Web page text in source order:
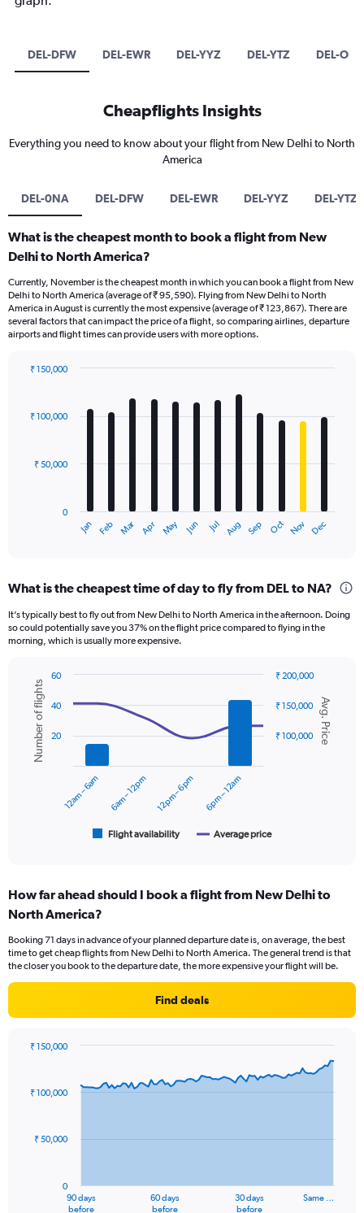
DEL-DFW DEL-EWR DEL-YYZ DEL-YTZ DEL-ORD
Cheapflights Insights
Everything you need to know about your flight from New Delhi to North
America
DEL-0NA DEL-DFW DEL-EWR DEL-YYZ DEL-YTZ
What is the cheapest month to book a flight from New
Delhi to North America?
Currently, November is the cheapest month in which you can book a flight from New
Delhi to North America (average of ₹ 95,590). Flying from New Delhi to North
America in August is currently the most expensive (average of ₹ 123,867). There are
several factors that can impact the price of a flight, so comparing airlines, departure
airports and flight times can provide users with more options.
with
12
The
Range:
12
categories.
The
axis
displaying
values.
Range:
150000.
Jan Feb Mar Apr May Jun Jul Aug Sep Oct Nov Dec
0
₹ 50,000
₹ 100,000
₹ 150,000
What is the cheapest time of day to fly from DEL to NA?
It’s typically best to fly out from New Delhi to North America in the afternoon. Doing
so could potentially save you 37% on the flight price compared to flying in the
morning, which is usually more expensive.
Combination
chart
with
data
series.
categories.
Range:
categories.
The
chart
Y
displaying
and
flights.
Chart
graphic.
Avg. Price
Number of flights
Flight availability Average price
12am – 6am 6am – 12pm 12pm – 6pm 6pm – 12am
₹ 100,000
₹ 150,000
₹ 200,000
20
40
60
How far ahead should I book a flight from New Delhi to
North America?
Booking 71 days in advance of your planned departure date is, on average, the best
time to get cheap flights from New Delhi to North America. The general trend is that
the closer you book to the departure date, the more expensive your flight will be.
Find deals
91
data
The
90 days
before
60 days
before
30 days
before
Same …
0
₹ 50,000
₹ 100,000
₹ 150,000